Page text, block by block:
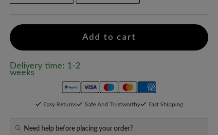
Add to cart
Delivery time: 1-2
weeks
Easy Returns Safe And Trustworthy Fast Shipping
Need help before placing your order?